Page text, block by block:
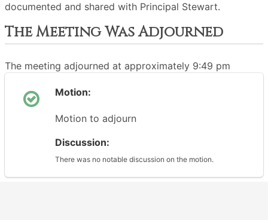
documented and shared with Principal Stewart.
The Meeting Was Adjourned
The meeting adjourned at approximately 9:49 pm
Motion:
Motion to adjourn
Discussion:
There was no notable discussion on the motion.